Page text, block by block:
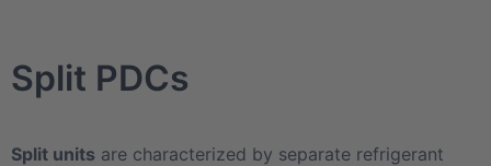
Split PDCs
Split units are characterized by separate refrigerant